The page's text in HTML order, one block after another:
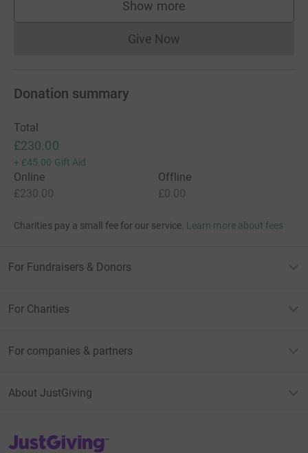
Show more
supporters
Give NowDonations cannot currently
Donation summary
Total
£230.00
+ £45.00 Gift Aid
Online
£230.00
Offline
£0.00
Charities pay a small fee for our service. Learn more about fees
For Fundraisers & Donors
For Charities
For companies & partners
About JustGiving
JustGiving’s homepage